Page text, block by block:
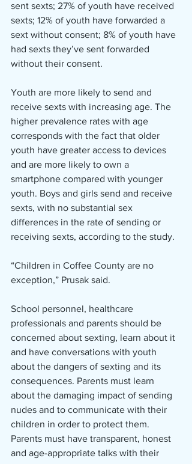
sent sexts; 27% of youth have received
sexts; 12% of youth have forwarded a
sext without consent; 8% of youth have
had sexts they’ve sent forwarded
without their consent.
Youth are more likely to send and
receive sexts with increasing age. The
higher prevalence rates with age
corresponds with the fact that older
youth have greater access to devices
and are more likely to own a
smartphone compared with younger
youth. Boys and girls send and receive
sexts, with no substantial sex
differences in the rate of sending or
receiving sexts, according to the study.
“Children in Coffee County are no
exception,” Prusak said.
School personnel, healthcare
professionals and parents should be
concerned about sexting, learn about it
and have conversations with youth
about the dangers of sexting and its
consequences. Parents must learn
about the damaging impact of sending
nudes and to communicate with their
children in order to protect them.
Parents must have transparent, honest
and age-appropriate talks with their